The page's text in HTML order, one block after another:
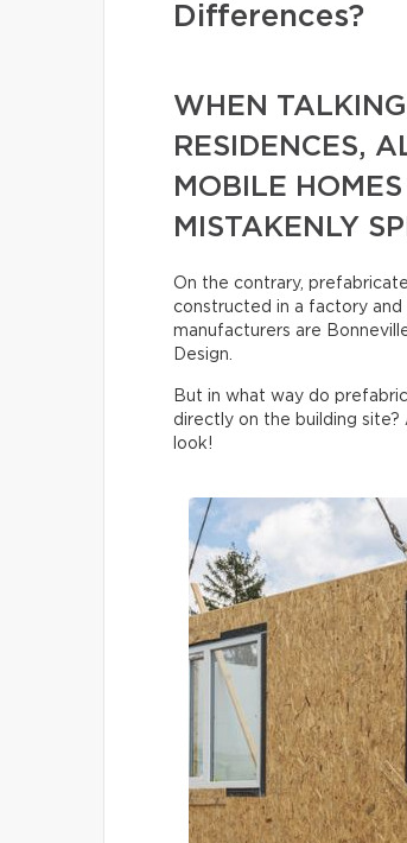
Differences?
WHEN
RESIDENCES,
MOBILE
MISTAKENLY
On the contrary,
constructed in a factory and
manufacturers are
Design.
But in what way do
directly on the building site?
look!